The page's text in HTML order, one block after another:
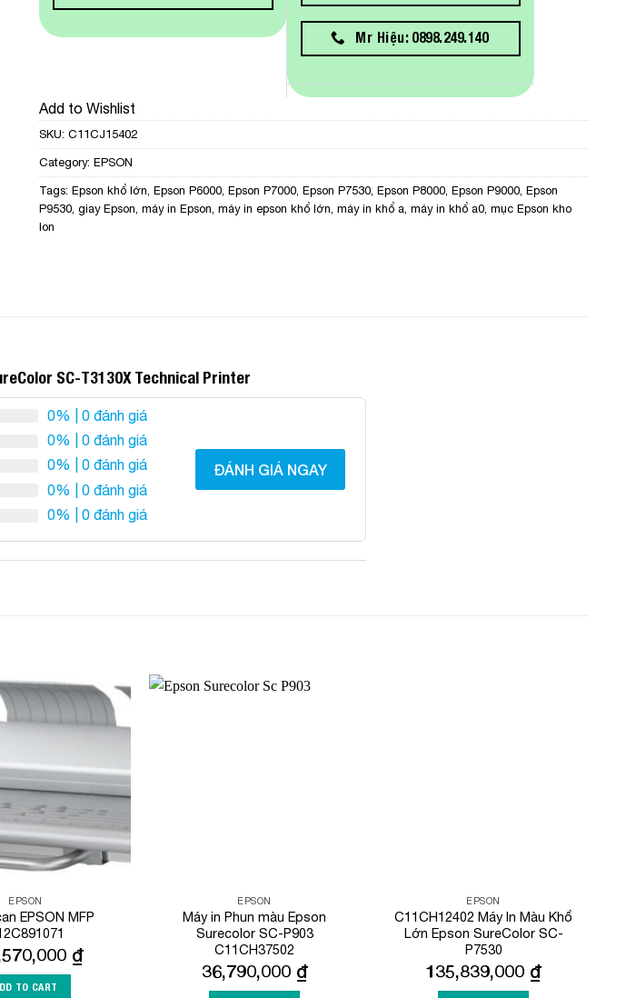
Mr Hiệu: 0898.249.140
Add to Wishlist
SKU: C11CJ15402
Category: EPSON
Tags: Epson khổ lớn, Epson P6000, Epson P7000, Epson P7530, Epson P8000, Epson P9000, Epson
P9530, giay Epson, máy in Epson, máy in epson khổ lớn, máy in khổ a, máy in khổ a0, mục Epson kho
lon
SC-T3130X Technical Printer
0% | 0 đánh giá
0% | 0 đánh giá
0% | 0 đánh giá
0% | 0 đánh giá
0% | 0 đánh giá
ĐÁNH GIÁ NGAY
Add to
EPSON
EPSON MFP
₫
TO CART
EPSON
Máy in Phun màu Epson
Surecolor SC-P903
C11CH37502
36,790,000 ₫
EPSON
C11CH12402 Máy In Màu Khổ
Lớn Epson SureColor SC-
P7530
135,839,000 ₫